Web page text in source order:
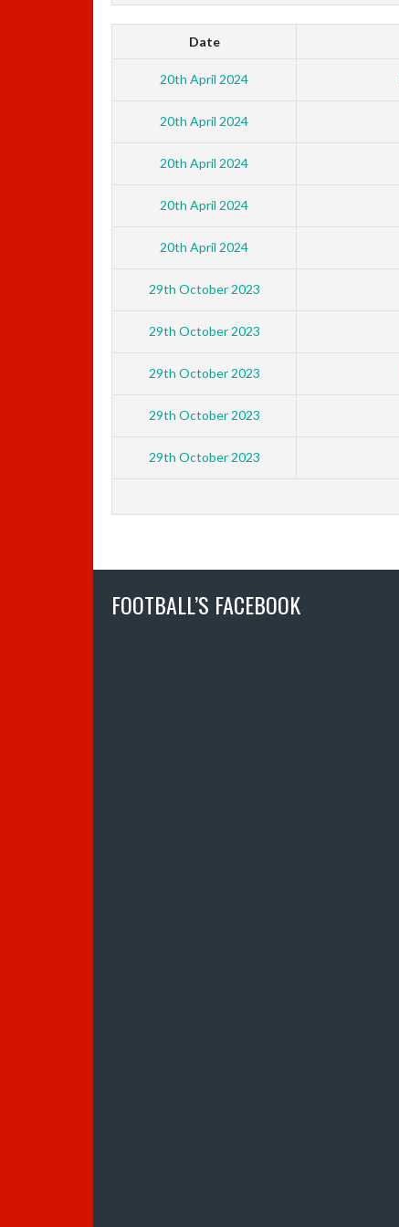
Date
20th April 2024
20th April 2024
20th April 2024
20th April 2024
20th April 2024
29th October 2023
29th October 2023
29th October 2023
29th October 2023
29th October 2023
FOOTBALL’S FACEBOOK